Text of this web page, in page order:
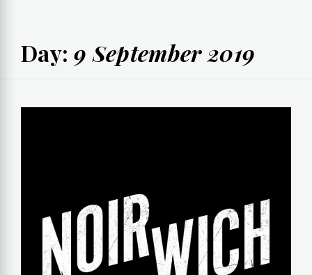
Day: 9 September 2019